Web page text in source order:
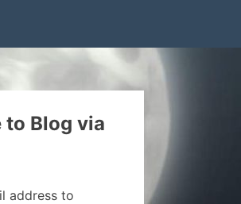
to Blog via
address to